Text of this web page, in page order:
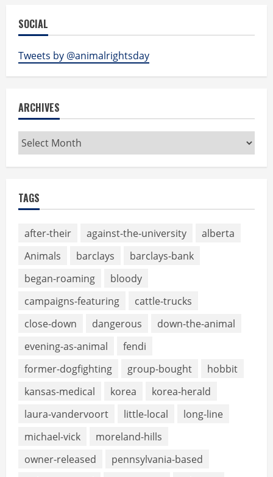
SOCIAL
Tweets by @animalrightsday
ARCHIVES
Archives
TAGS
after-their against-the-university
alberta
Animals
barclays
barclays-bank
began-roaming
bloody
campaigns-featuring
cattle-trucks
close-down
dangerous
down-the-animal
evening-as-animal
fendi
former-dogfighting
group-bought
hobbit
kansas-medical
korea
korea-herald
laura-vandervoort
little-local
long-line
michael-vick
moreland-hills
owner-released
pennsylvania-based